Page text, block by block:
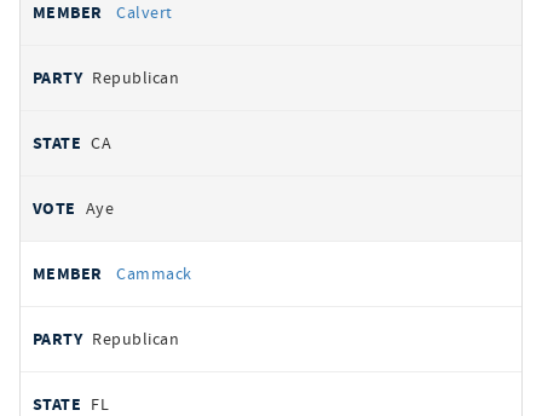
Calvert
Republican
CA
Aye
Cammack
Republican
FL